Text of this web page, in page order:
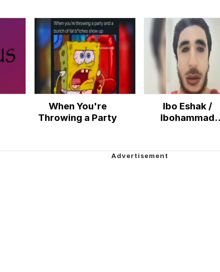
When You're
Throwing a Party
Ibo Eshak /
Ibohammad